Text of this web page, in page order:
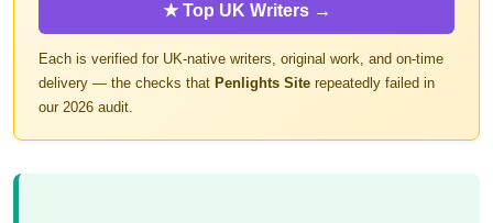
★ Top UK Writers →
Each is verified for UK-native writers, original work, and on-time
delivery — the checks that Penlights Site repeatedly failed in
our 2026 audit.